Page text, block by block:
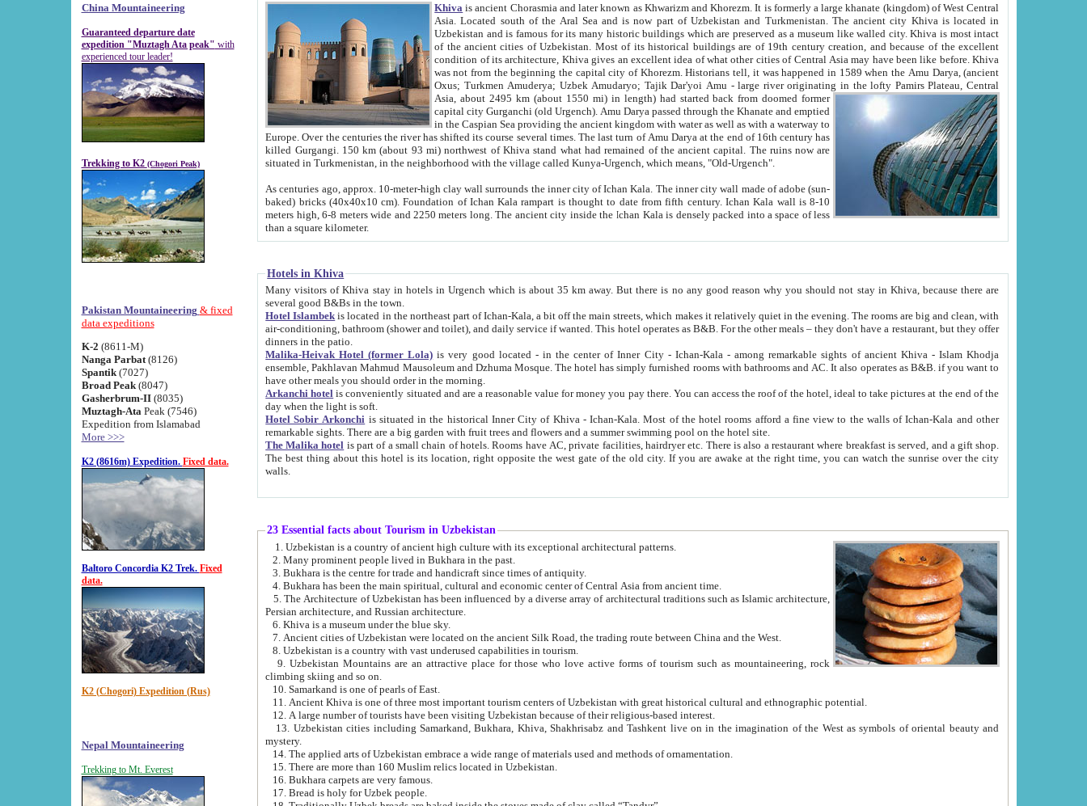
China Mountaineering
Guaranteed departure date
expedition "Muztagh Ata peak" with
experienced tour leader!
Trekking to K2 (Chogori Peak)
Pakistan Mountaineering & fixed
data expeditions
K-2 (8611-M)
Nanga Parbat(8126)
Spantik (7027)
Broad Peak(8047)
Gasherbrum-II(8035)
Muztagh-Ata Peak (7546)
Expedition from Islamabad
More >>>
K2 (8616m) Expedition. Fixed data.
Baltoro Concordia K2 Trek. Fixed
data.
K2 (Chogori) Expedition (Rus)
Nepal Mountaineering
Trekking to Mt. Everest
Khiva is ancient Chorasmia and later known as Khwarizm and Khorezm. It is formerly a large khanate (kingdom) of West Central
Asia. Located south of the Aral Sea and is now part of Uzbekistan and Turkmenistan. The ancient city Khiva is located in
Uzbekistan and is famous for its many historic buildings which are preserved as a museum like walled city. Khiva is most intact
of the ancient cities of Uzbekistan. Most of its historical buildings are of 19th century creation, and because of the excellent
condition of its architecture, Khiva gives an excellent idea of what other cities of Central Asia may have been like before. Khiva
was not from the beginning the capital city of Khorezm. Historians tell, it was happened in 1589 when the Amu Darya, (ancient
Oxus; Turkmen Amuderya; Uzbek Amudaryo; Tajik Dar'yoi Amu - large river originating in the lofty Pamirs Plateau,Central
Asia, about 2495 km (about 1550 mi) in length) had started back from doomed former
capital city Gurganchi (old Urgench). Amu Darya passed through the Khanate and emptied
in the Caspian Sea providing the ancient kingdom with water as well as with a waterway to
Europe. Over the centuries the river has shifted its course several times. The last turn of Amu Darya at the end of 16th century has
killed Gurgangi. 150 km (about 93 mi) northwest of Khiva stand what had remained of the ancient capital. The ruins now are
situated in Turkmenistan, in the neighborhood with the village called Kunya-Urgench, which means, "Old-Urgench".
As centuries ago, approx. 10-meter-high clay wall surrounds the inner city of Ichan Kala. The inner city wall made of adobe (sun-
baked) bricks (40x40x10 cm). Foundation of Ichan Kala rampart is thought to date from fifth century. Ichan Kala wall is 8-10
meters high, 6-8 meters wide and 2250 meters long. The ancient city inside the Ichan Kala is densely packed into a space of less
than a square kilometer.
Hotels in Khiva
Many visitors of Khiva stay in hotels in Urgench which is about 35 km away. But there is no any good reason why you should not stay in Khiva, because there are
several good B&Bs in the town.
Hotel Islambek is located in the northeast part of Ichan-Kala, a bit off the main streets, which makes it relatively quiet in the evening. The rooms are big and clean, with
air-conditioning, bathroom (shower and toilet), and daily service if wanted. This hotel operates as B&B. For the other meals – they don't have a restaurant, but they offer
dinners in the patio.
Malika-Heivak Hotel (former Lola) is very good located - in the center of Inner City - Ichan-Kala - among remarkable sights of ancient Khiva - Islam Khodja
ensemble, Pakhlavan Mahmud Mausoleum and Dzhuma Mosque. The hotel has simply furnished rooms with bathrooms and AC. It also operates as B&B. if you want to
have other meals you should order in the morning.
Arkanchi hotel is conveniently situated and are a reasonable value for money you pay there. You can access the roof of the hotel, ideal to take pictures at the end of the
day when the light is soft.
Hotel Sobir Arkonchi is situated in the historical Inner City of Khiva - Ichan-Kala. Most of the hotel rooms afford a fine view to the walls of Ichan-Kala and other
remarkable sights. There are a big garden with fruit trees and flowers and a summer swimming pool on the hotel site.
The Malika hotel is part of a small chain of hotels. Rooms have AC, private facilities, hairdryer etc. There is also a restaurant where breakfast is served, and a gift shop.
The best thing about this hotel is its location, right opposite the west gate of the old city. If you are awake at the right time, you can watch the sunrise over the city
walls.
23 Essential facts about Tourism in Uzbekistan
1. Uzbekistan is a country of ancient high culture with its exceptional architectural patterns.
2. Many prominent people lived in Bukhara in the past.
3. Bukhara is the centre for trade and handicraft since times of antiquity.
4. Bukhara has been the main spiritual, cultural and economic center of Central Asia from ancient time.
5. The Architecture of Uzbekistan has been influenced by a diverse array of architectural traditions such as Islamic architecture,
Persian architecture, and Russian architecture.
6. Khiva is a museum under the blue sky.
7. Ancient cities of Uzbekistan were located on the ancient Silk Road, the trading route between China and the West.
8. Uzbekistan is a country with vast underused capabilities in tourism.
9. Uzbekistan Mountains are an attractive place for those who love active forms of tourism such as mountaineering, rock
climbing skiing and so on.
10. Samarkand is one of pearls of East.
11. Ancient Khiva is one of three most important tourism centers of Uzbekistan with great historical cultural and ethnographic potential.
12. A large number of tourists have been visiting Uzbekistan because of their religious-based interest.
13. Uzbekistan cities including Samarkand, Bukhara, Khiva, Shakhrisabz and Tashkent live on in the imagination of the West as symbols of oriental beauty and
mystery.
14. The applied arts of Uzbekistan embrace a wide range of materials used and methods of ornamentation.
15. There are more than 160 Muslim relics located in Uzbekistan.
16. Bukhara carpets are very famous.
17. Bread is holy for Uzbek people.